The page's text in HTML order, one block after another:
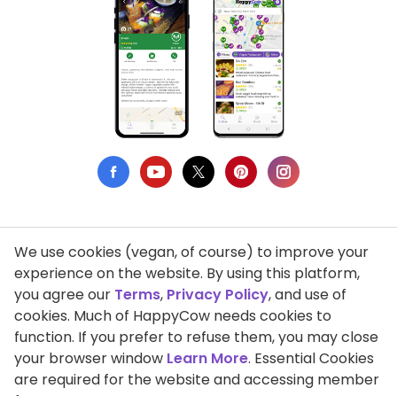
Privacy Policy
Terms of Use
DMCA Compliance
Support HappyCow
We use cookies (vegan, of course) to improve your
experience on the website. By using this platform,
you agree our Terms, Privacy Policy, and use of
cookies. Much of HappyCow needs cookies to
function. If you prefer to refuse them, you may close
your browser window Learn More. Essential Cookies
are required for the website and accessing member